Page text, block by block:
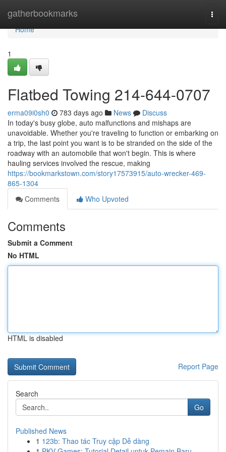
gatherbookmarks
Home
Home
1
Flatbed Towing 214-644-0707
erma09i0sh0 783 days ago News
Discuss
In today's busy globe, auto malfunctions and mishaps are
unavoidable. Whether you're traveling to function or embarking on
a trip, the last point you want is to be stranded on the side of the
roadway with an automobile that won't begin. This is where
hauling services involved the rescue, making
https://bookmarkstown.com/story17573915/auto-wrecker-469-
865-1304
Comments
Who Upvoted
Comments
Submit a Comment
No HTML
HTML is disabled
Report Page
Search
Go
Published News
1 123b: Thao tác Truy cập Dễ dàng